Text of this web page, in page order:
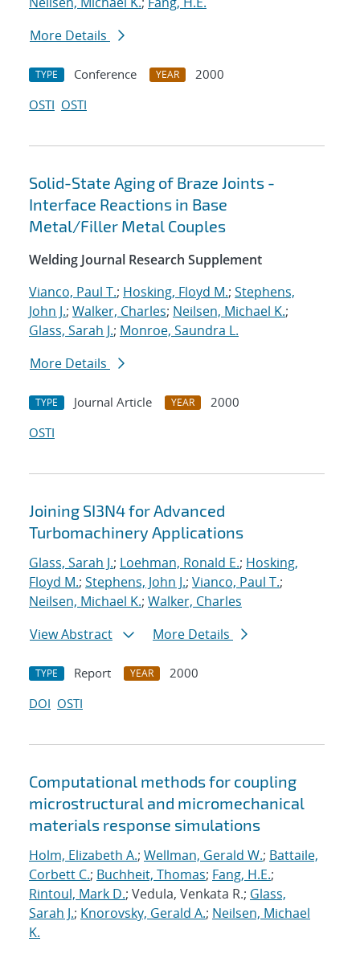
More Details
TYPE Conference YEAR
2000
OSTI OSTI
Solid-State Aging of Braze Joints -
Interface Reactions in Base
Metal/Filler Metal Couples
Welding Journal Research Supplement
Vianco, Paul T.; Hosking, Floyd M.; Stephens,
John J.; Walker, Charles; Neilsen, Michael K.;
Glass, Sarah J.; Monroe, Saundra L.
More Details
TYPE Journal Article YEAR
2000
OSTI
Joining SI3N4 for Advanced
Turbomachinery Applications
Glass, Sarah J.; Loehman, Ronald E.; Hosking,
Floyd M.; Stephens, John J.; Vianco, Paul T.;
Neilsen, Michael K.; Walker, Charles
View Abstract
More Details
TYPE Report YEAR
2000
DOI OSTI
Computational methods for coupling
microstructural and micromechanical
materials response simulations
Holm, Elizabeth A.; Wellman, Gerald W.; Battaile,
Corbett C.; Buchheit, Thomas; Fang, H.E.;
Rintoul, Mark D.; Vedula, Venkata R.; Glass,
Sarah J.; Knorovsky, Gerald A.; Neilsen, Michael
K.